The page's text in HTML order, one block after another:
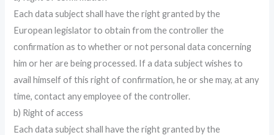
Each data subject shall have the right granted by the
European legislator to obtain from the controller the
confirmation as to whether or not personal data concerning
him or her are being processed. If a data subject wishes to
avail himself of this right of confirmation, he or she may, at any
time, contact any employee of the controller.
b) Right of access
Each data subject shall have the right granted by the